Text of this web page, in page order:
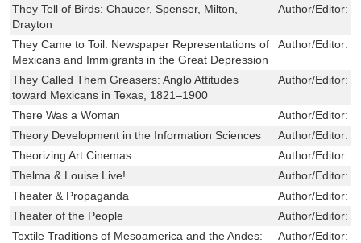
They Tell of Birds: Chaucer, Spenser, Milton,
Drayton
Author/Editor:
They Came to Toil: Newspaper Representations of
Mexicans and Immigrants in the Great Depression
Author/Editor:
They Called Them Greasers: Anglo Attitudes
toward Mexicans in Texas, 1821–1900
Author/Editor:
There Was a Woman Author/Editor:
Theory Development in the Information Sciences
Author/Editor:
Theorizing Art Cinemas
Author/Editor:
Thelma & Louise Live!
Author/Editor:
Theater & Propaganda
Author/Editor:
Theater of the People
Author/Editor:
Textile Traditions of Mesoamerica and the Andes:
Author/Editor: